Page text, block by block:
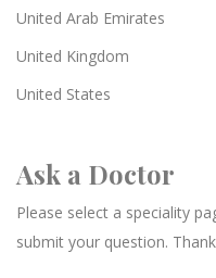
United Arab Emirates
United Kingdom
United States
Ask a Doctor
Please select a speciality
submit your question.